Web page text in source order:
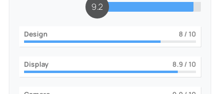
9.3
Design 8 / 10
Display 9 / 10